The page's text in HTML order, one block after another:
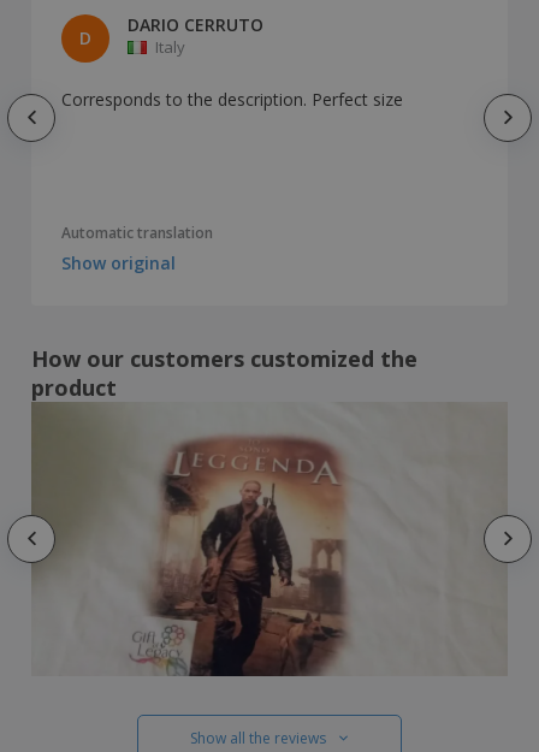
D
DARIO CERRUTO
Italy
Corresponds to the description. Perfect size
Automatic translation
Show original
How our customers customized the
product
Show all the reviews